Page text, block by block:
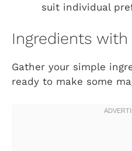
suit individual
Ingredients
Gather your simple
ready to make some